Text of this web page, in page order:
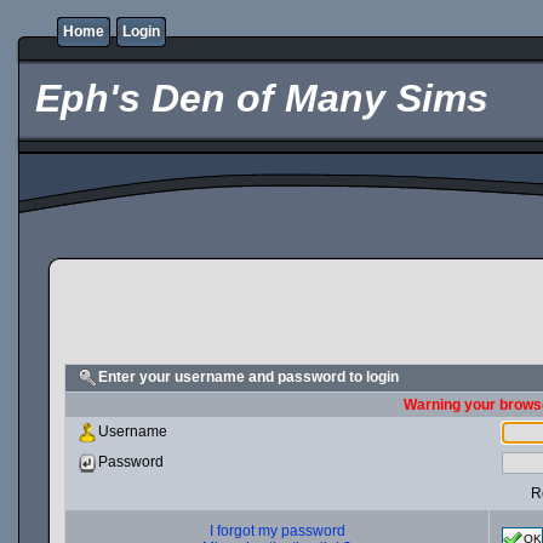
Home Login
Eph's Den of Many Sims
Enter your username and password to login
Warning your
Username
Password
I forgot my password
OK